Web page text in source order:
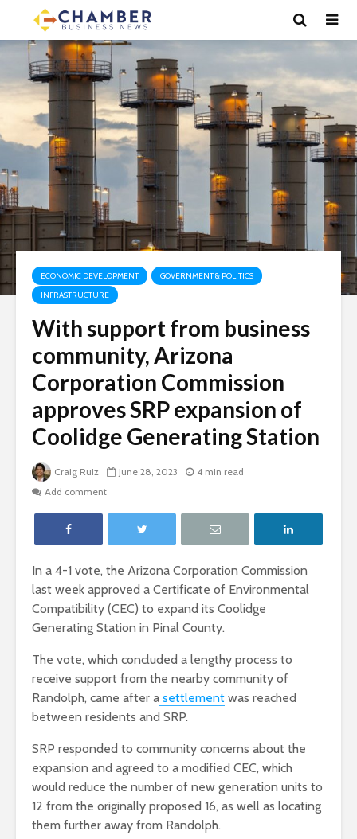
ECONOMIC DEVELOPMENT
GOVERNMENT & POLITICS
INFRASTRUCTURE
With support from business
community, Arizona
Corporation Commission
approves SRP expansion of
Coolidge Generating Station
Craig Ruiz June 28, 2023
4 min read
Add comment
In a 4-1 vote, the Arizona Corporation Commission
last week approved a Certificate of Environmental
Compatibility (CEC) to expand its Coolidge
Generating Station in Pinal County.
The vote, which concluded a lengthy process to
receive support from the nearby community of
Randolph, came after a settlement was reached
between residents and SRP.
SRP responded to community concerns about the
expansion and agreed to a modified CEC, which
would reduce the number of new generation units to
12 from the originally proposed 16, as well as locating
them further away from Randolph.